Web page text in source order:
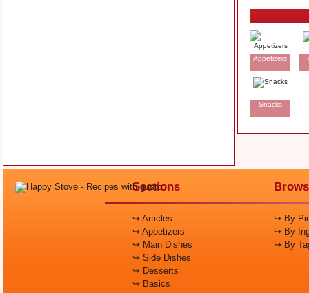
Appetizers
Snacks
Sections
↪ Articles
↪ Appetizers
↪ Main Dishes
↪ Side Dishes
↪ Desserts
↪ Basics
↪ By
↪ By
↪ By